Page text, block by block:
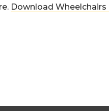
Download Wheelchairs